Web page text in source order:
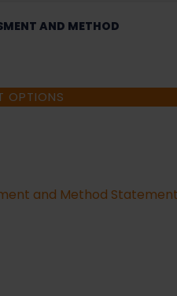
AND METHOD
OPTIONS